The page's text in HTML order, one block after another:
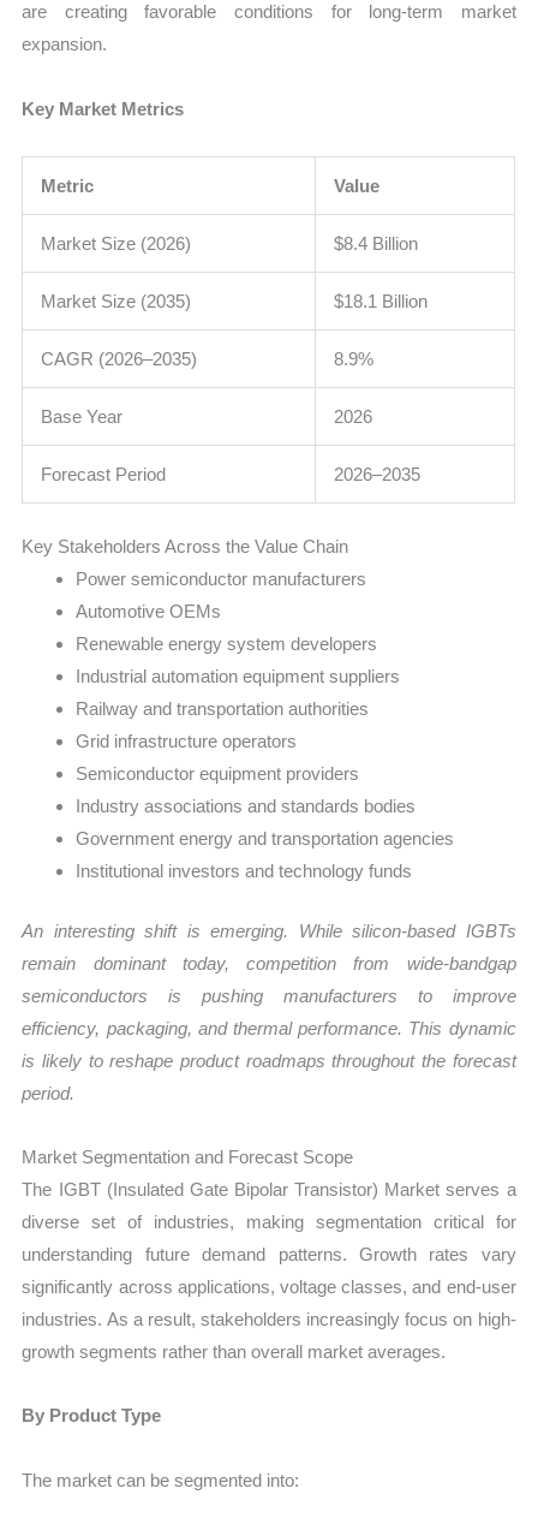
are creating favorable conditions for long-term market
expansion.
Key Market Metrics
Metric Value
Market Size (2026) $8.4 Billion
Market Size (2035) $18.1 Billion
CAGR (2026–2035) 8.9%
Base Year 2026
Forecast Period 2026–2035
Key Stakeholders Across the Value Chain
Power semiconductor manufacturers
Automotive OEMs
Renewable energy system developers
Industrial automation equipment suppliers
Railway and transportation authorities
Grid infrastructure operators
Semiconductor equipment providers
Industry associations and standards bodies
Government energy and transportation agencies
Institutional investors and technology funds
An interesting shift is emerging. While silicon-based IGBTs
remain dominant today, competition from wide-bandgap
semiconductors is pushing manufacturers to improve
efficiency, packaging, and thermal performance. This dynamic
is likely to reshape product roadmaps throughout the forecast
period.
Market Segmentation and Forecast Scope
The IGBT (Insulated Gate Bipolar Transistor) Market serves a
diverse set of industries, making segmentation critical for
understanding future demand patterns. Growth rates vary
significantly across applications, voltage classes, and end-user
industries. As a result, stakeholders increasingly focus on high-
growth segments rather than overall market averages.
By Product Type
The market can be segmented into: